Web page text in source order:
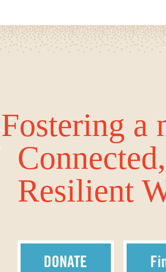
Fostering a
Resilient
DONATE